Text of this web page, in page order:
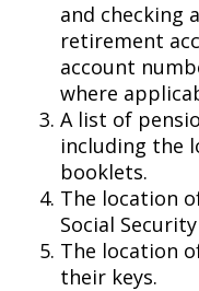
and checking
retirement
account
where
A list of
including the
booklets.
The location
Social
The location
their keys.